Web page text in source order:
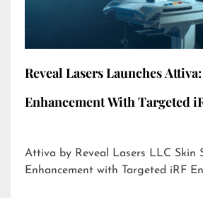
Reveal Lasers Launches
Enhancement With Targeted
Attiva by Reveal Lasers LLC Skin Structure
Enhancement with Targeted iRF